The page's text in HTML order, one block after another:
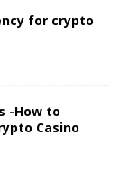
for crypto
-How to
Casino